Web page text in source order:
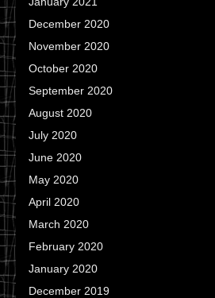
December 2020
November 2020
October 2020
September 2020
August 2020
July 2020
June 2020
May 2020
April 2020
March 2020
February 2020
January 2020
December 2019